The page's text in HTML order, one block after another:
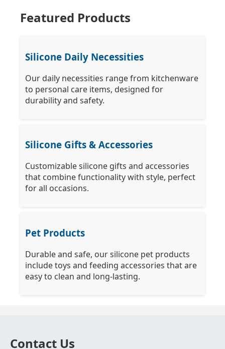
Featured Products
Silicone Daily Necessities
Our daily necessities range from kitchenware
to personal care items, designed for
durability and safety.
Silicone Gifts & Accessories
Customizable silicone gifts and accessories
that combine functionality with style, perfect
for all occasions.
Pet Products
Durable and safe, our silicone pet products
include toys and feeding accessories that are
easy to clean and long-lasting.
Contact Us